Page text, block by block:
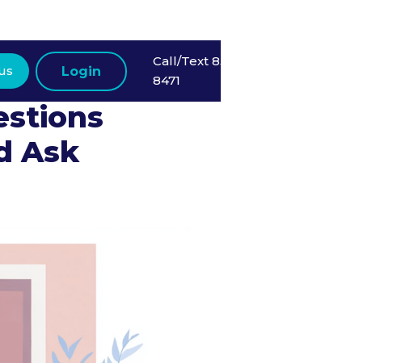
Login
Call/Text 858-523-
8471
Ask